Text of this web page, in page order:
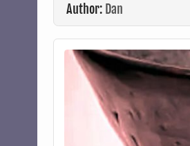
Author: Dan